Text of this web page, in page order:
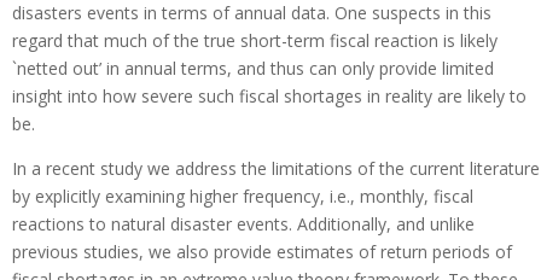
disasters events in terms of annual data. One suspects in this
regard that much of the true short-term fiscal reaction is likely
`netted out’ in annual terms, and thus can only provide limited
insight into how severe such fiscal shortages in reality are likely to
be.
In a recent study we address the limitations of the current literature
by explicitly examining higher frequency, i.e., monthly, fiscal
reactions to natural disaster events. Additionally, and unlike
previous studies, we also provide estimates of return periods of